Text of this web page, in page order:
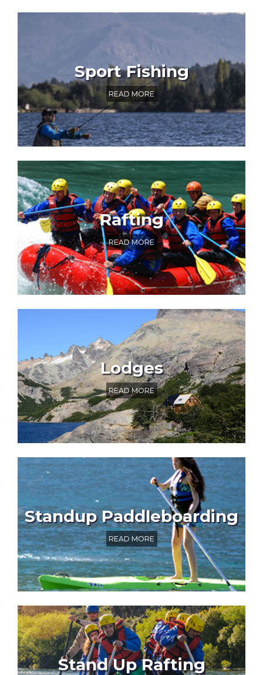
Sport Fishing
READ MORE
Rafting
READ MORE
Lodges
READ MORE
Standup Paddleboarding
READ MORE
Stand Up Rafting